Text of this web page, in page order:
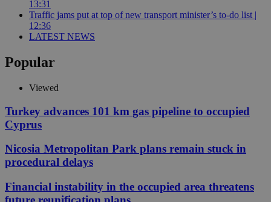
13:31
Traffic jams put at top of new transport minister’s to-do list |
12:36
LATEST NEWS
Popular
Viewed
Turkey advances 101 km gas pipeline to occupied
Cyprus
Nicosia Metropolitan Park plans remain stuck in
procedural delays
Financial instability in the occupied area threatens